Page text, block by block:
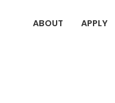
ABOUT APPLY